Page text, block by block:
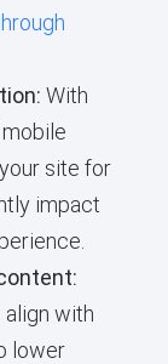
With
site for
impact
align with
lower